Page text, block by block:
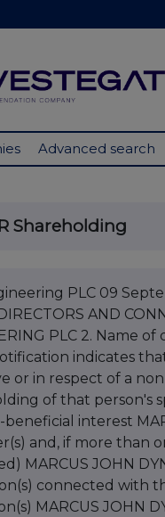
Advanced search
Shareholding
PLC 09
AND
PLC 2. Name
indicates
or in respect of a
of that person's
interest
and, if more than
MARCUS JOHN
connected with
MARCUS JOHN